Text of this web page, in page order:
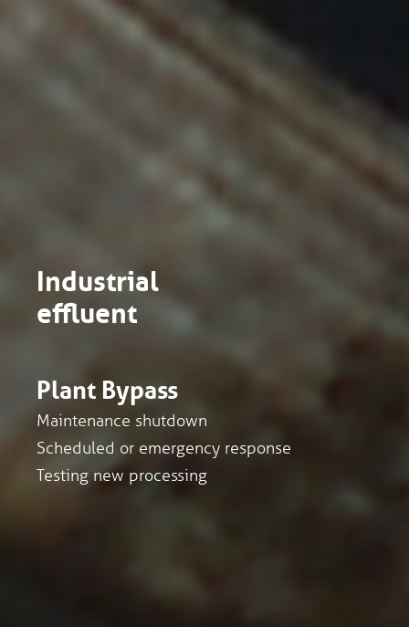
Industrial
effluent
Plant Bypass
Maintenance shutdown
Scheduled or emergency response
Testing new processing